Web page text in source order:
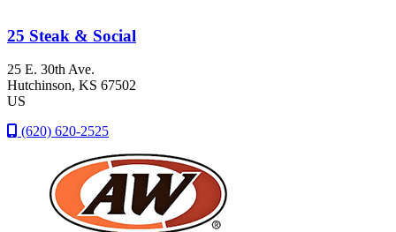
25 Steak & Social
25 E. 30th Ave.
Hutchinson, KS 67502
US
(620) 620-2525